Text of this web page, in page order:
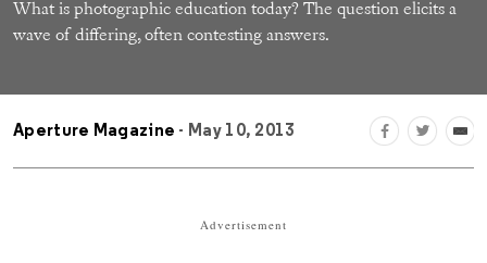
What is photographic education today? The question elicits a
wave of differing, often contesting answers.
Aperture Magazine - May 10, 2013
Advertisement